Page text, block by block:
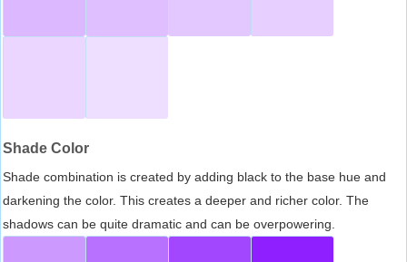
Shade Color
Shade combination is created by adding black to the base hue and
darkening the color. This creates a deeper and richer color. The
shadows can be quite dramatic and can be overpowering.